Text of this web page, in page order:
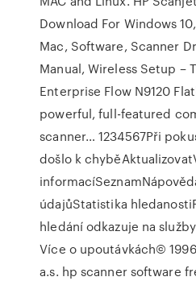
Download For Windows 10,
Mac, Software, Scanner
Manual, Wireless Setup –
Enterprise Flow N9120
powerful, full-featured
scanner… 1234567Při
došlo k
údajůStatistika
hledání odkazuje na
Více o upoutávkách©
a.s. hp scanner software